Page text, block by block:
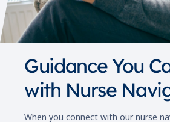
Guidance You
with Nurse
When you connect with our nurse